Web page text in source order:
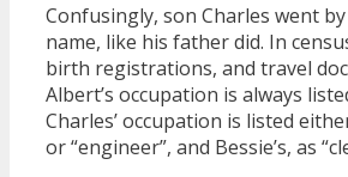
Confusingly, son Charles went
name, like his father did. In
birth registrations, and travel
Albert’s occupation is always
Charles’ occupation is listed
or “engineer”, and Bessie’s, as